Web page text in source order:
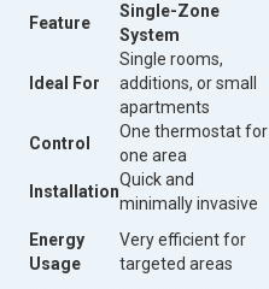
Feature
Single-Zone
System
Ideal For
Single rooms,
additions, or small
apartments
Control
One thermostat for
one area
Installation
Quick and
minimally invasive
Energy
Usage
Very efficient for
targeted areas